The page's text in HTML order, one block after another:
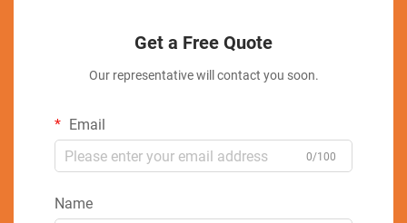
Get a Free Quote
Our representative will contact you soon.
Email
0/100
Name